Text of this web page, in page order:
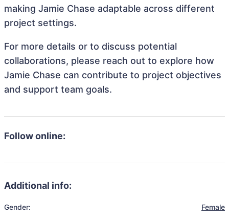
making Jamie Chase adaptable across different
project settings.
For more details or to discuss potential
collaborations, please reach out to explore how
Jamie Chase can contribute to project objectives
and support team goals.
Follow online:
Additional info:
Gender: Female